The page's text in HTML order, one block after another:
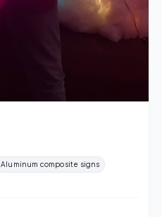
Aluminum composite signs